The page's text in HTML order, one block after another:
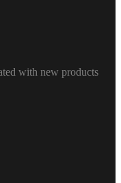
with new products